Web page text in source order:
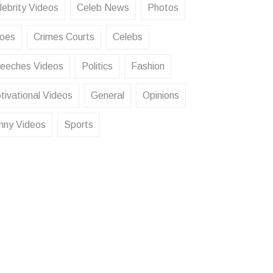
Videos Celeb News Photos
Crimes Courts Celebs
Videos Politics Fashion
Videos General Opinions
Videos Sports